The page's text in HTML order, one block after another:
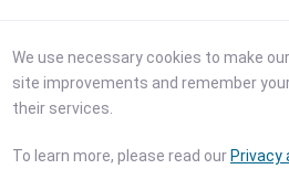
We use necessary cookies to make
site improvements and remember
their services.
To learn more, please read our Privacy